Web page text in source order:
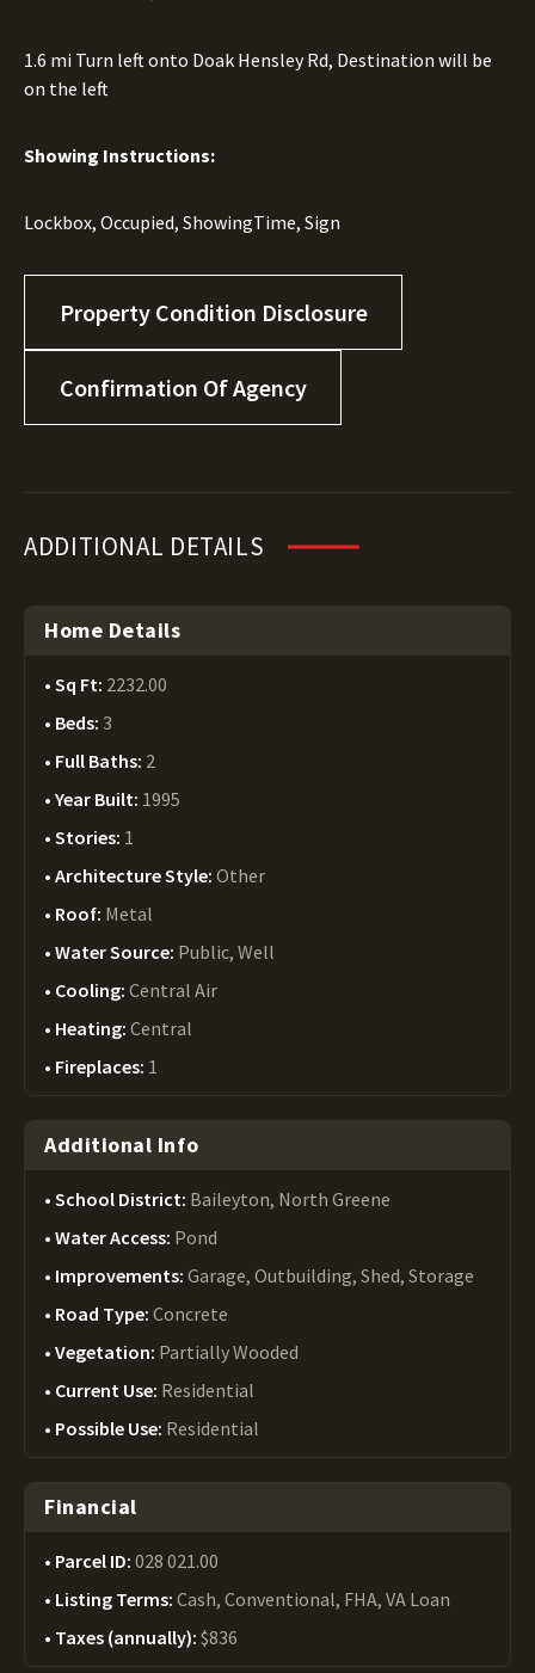
1.6 mi Turn left onto Doak Hensley Rd, Destination will be
on the left
Showing Instructions:
Lockbox, Occupied, ShowingTime, Sign
Property Condition Disclosure
Confirmation Of Agency
ADDITIONAL DETAILS
Home Details
Sq Ft: 2232.00
Beds: 3
Full Baths: 2
Year Built: 1995
Stories: 1
Architecture Style: Other
Roof: Metal
Water Source: Public, Well
Cooling: Central Air
Heating: Central
Fireplaces: 1
Additional Info
School District: Baileyton, North Greene
Water Access: Pond
Improvements: Garage, Outbuilding, Shed, Storage
Road Type: Concrete
Vegetation: Partially Wooded
Current Use: Residential
Possible Use: Residential
Financial
Parcel ID: 028 021.00
Listing Terms: Cash, Conventional, FHA, VA Loan
Taxes (annually): $836